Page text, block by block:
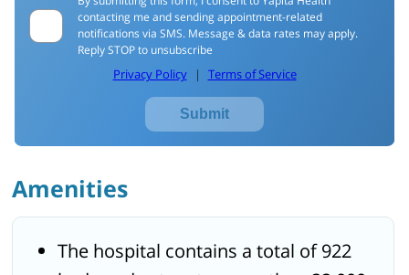
Amenities
The hospital contains a total of 922
contacting me and sending appointment-related
notifications via SMS. Message & data rates may apply.
Reply STOP to unsubscribe
Privacy Policy | Terms of Service
Submit